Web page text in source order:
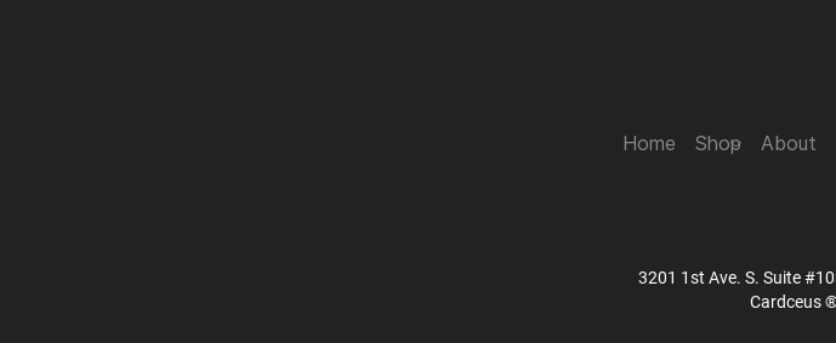
Home Shop About
3201 1st Ave. S. Suite
Cardceus